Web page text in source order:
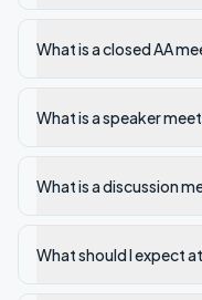
What is a closed AA
What is a speaker
What is a discussion
What should I expect